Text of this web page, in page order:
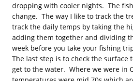
dropping with cooler nights. The
change. The way I like to track the
track the daily temps by taking the
adding them together and dividing
week before you take your fishing
The last step is to check the surface
get to the water. Where we were in